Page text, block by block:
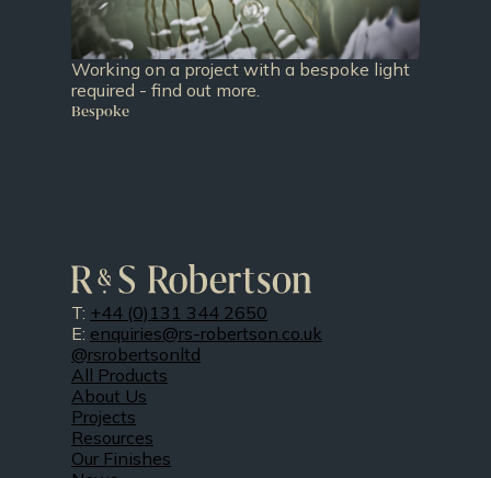
Working on a project with a bespoke light
required - find out more.
Bespoke
T: +44 (0)131 344 2650
E: enquiries@rs-robertson.co.uk
@rsrobertsonltd
All Products
About Us
Projects
Resources
Our Finishes